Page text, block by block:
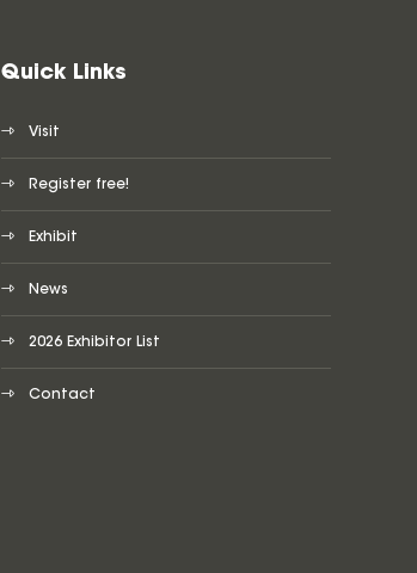
Quick Links
Visit
Register free!
Exhibit
News
2026 Exhibitor List
Contact